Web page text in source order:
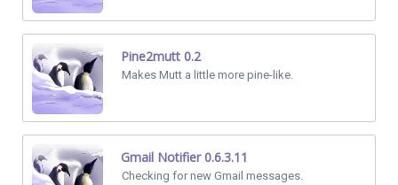
Pine2mutt 0.2
Makes Mutt a little more pine-like.
Gmail Notifier 0.6.3.11
Checking for new Gmail messages.